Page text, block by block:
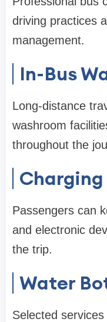
driving practices
management.
In-Bus
Long-distance
washroom
throughout the
Passengers can
and electronic
the trip.
Water
Selected